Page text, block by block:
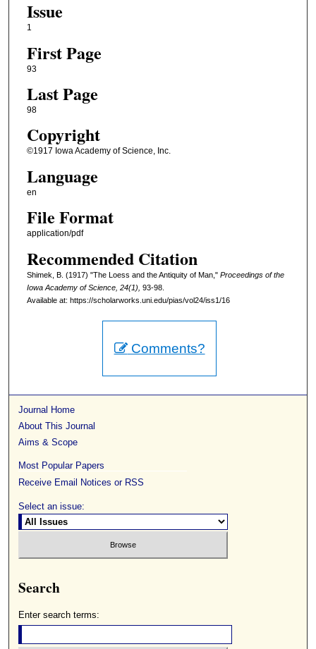
Issue
1
First Page
93
Last Page
98
Copyright
©1917 Iowa Academy of Science, Inc.
Language
en
File Format
application/pdf
Recommended Citation
Shimek, B. (1917) "The Loess and the Antiquity of Man," Proceedings of the
Iowa Academy of Science, 24(1), 93-98.
Available at: https://scholarworks.uni.edu/pias/vol24/iss1/16
Comments?
Journal Home
About This Journal
Aims & Scope
Most Popular Papers
Receive Email Notices or RSS
Select an issue:
Search
Enter search terms: